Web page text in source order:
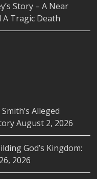
Story – A Near
A Tragic Death
Alleged
August 2, 2026
God’s Kingdom:
2026